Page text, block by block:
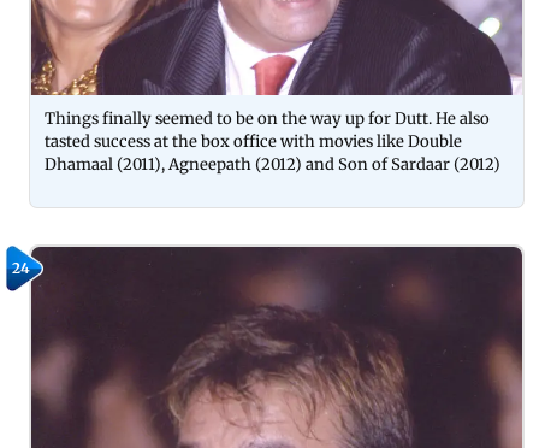
Things finally seemed to be on the way up for Dutt. He also
tasted success at the box office with movies like Double
Dhamaal (2011), Agneepath (2012) and Son of Sardaar (2012)
24